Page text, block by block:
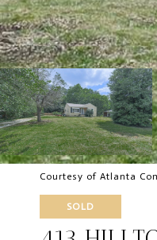
Courtesy of Atlanta
SOLD